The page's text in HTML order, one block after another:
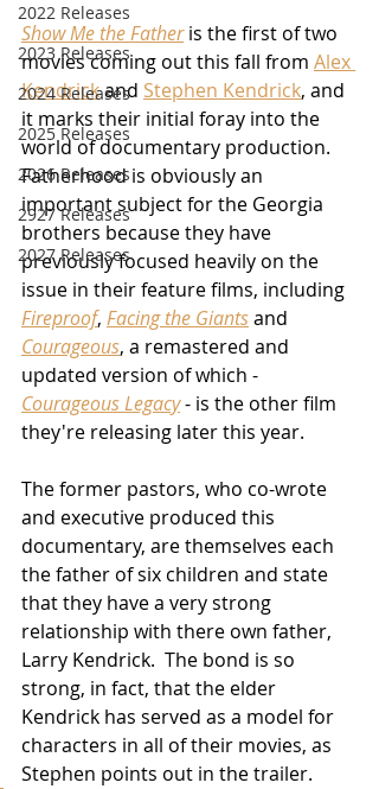
2022 Releases
2023 Releases
2024 Releases
2025 Releases
2026 Releases
2927 Releases
2027 Releases
Show Me the Father is the first of two
movies coming out this fall from Alex
Kendrick and Stephen Kendrick, and
it marks their initial foray into the
world of documentary production.
Fatherhood is obviously an
important subject for the Georgia
brothers because they have
previously focused heavily on the
issue in their feature films, including
Fireproof, Facing the Giants and
Courageous, a remastered and
updated version of which -
Courageous Legacy - is the other film
they're releasing later this year.
The former pastors, who co-wrote
and executive produced this
documentary, are themselves each
the father of six children and state
that they have a very strong
relationship with there own father,
Larry Kendrick.  The bond is so
strong, in fact, that the elder
Kendrick has served as a model for
characters in all of their movies, as
Stephen points out in the trailer.